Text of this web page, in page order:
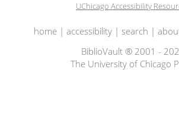
UChicago Accessibility
home| accessibility| search |
BiblioVault ® 2001 -
The University of Chicago